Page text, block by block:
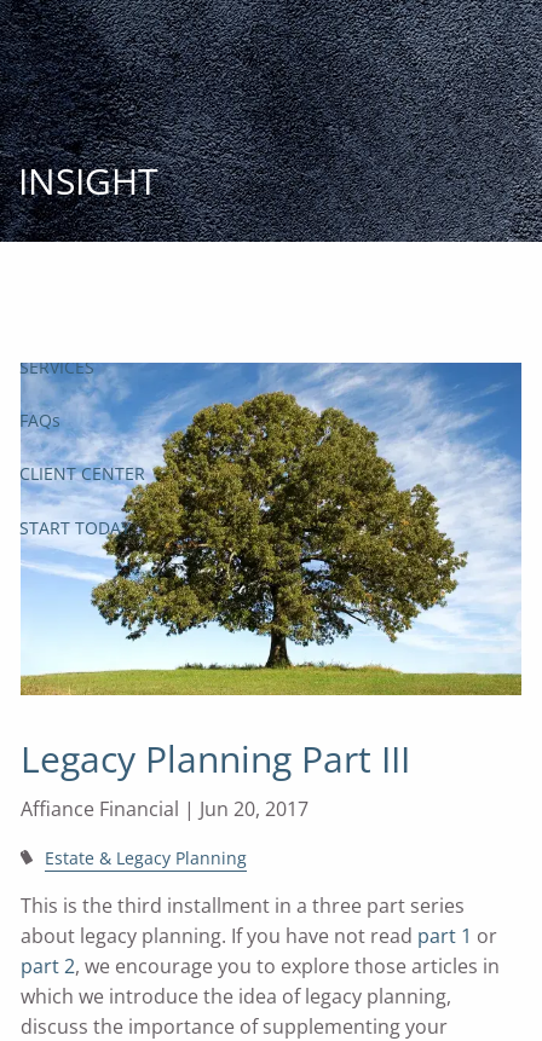
Skip to main content
START
TODAY
HOME
INSIGHT AND EVENTS
SERVICES
FAQs
CLIENT CENTER
START TODAY
INSIGHT
Legacy Planning Part III
Affiance Financial | Jun 20, 2017
Estate & Legacy Planning
This is the third installment in a three part series
about legacy planning. If you have not read part 1 or
part 2, we encourage you to explore those articles in
which we introduce the idea of legacy planning,
discuss the importance of supplementing your